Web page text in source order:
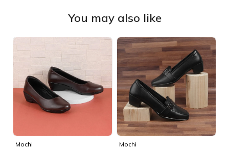
You may also like
Mochi
Mochi